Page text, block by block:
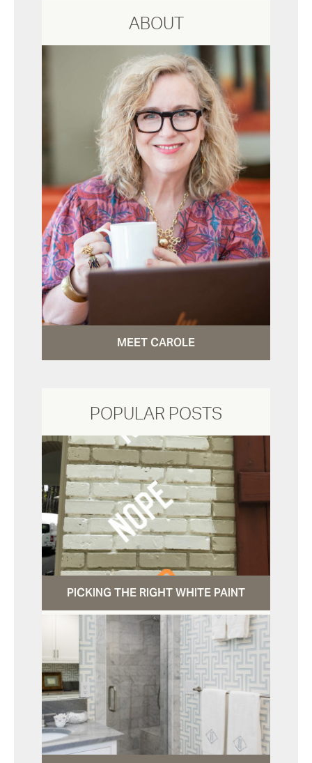
ABOUT
MEET CAROLE
POPULAR POSTS
PICKING THE RIGHT WHITE PAINT